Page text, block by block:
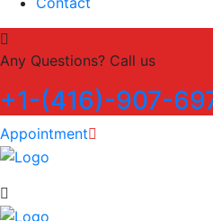
Any Questions? Call us
+1-(416)-907-
Appointment